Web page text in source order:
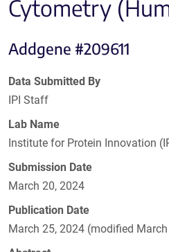
Cytometry
Addgene #209611
Data Submitted By
IPI Staff
Lab Name
Institute for Protein Innovation
Submission Date
March 20, 2024
Publication Date
March 25, 2024 (modified